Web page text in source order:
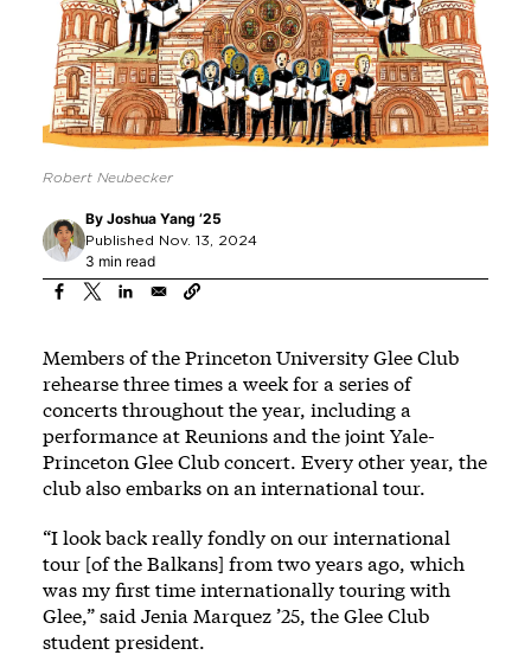
Robert Neubecker
By Joshua Yang ’25
Published Nov. 13, 2024
3 min read
Members of the Princeton University Glee Club
rehearse three times a week for a series of
concerts throughout the year, including a
performance at Reunions and the joint Yale-
Princeton Glee Club concert. Every other year, the
club also embarks on an international tour.
“I look back really fondly on our international
tour [of the Balkans] from two years ago, which
was my first time internationally touring with
Glee,” said Jenia Marquez ’25, the Glee Club
student president.